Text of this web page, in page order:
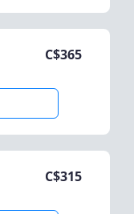
C$365
C$315